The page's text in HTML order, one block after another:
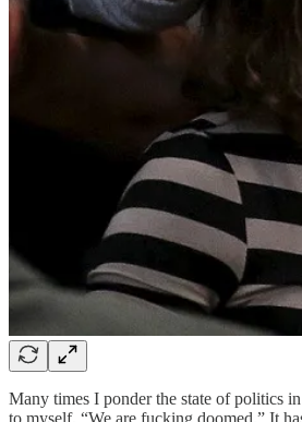
Many times I ponder the state of politics
to myself, “We are fucking doomed.” It